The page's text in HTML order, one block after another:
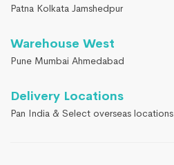
Patna Kolkata Jamshedpur
Warehouse West
Pune Mumbai Ahmedabad
Delivery Locations
Pan India & Select overseas locations